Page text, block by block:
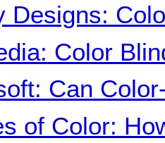
Designs:
Color
Can
of Color: